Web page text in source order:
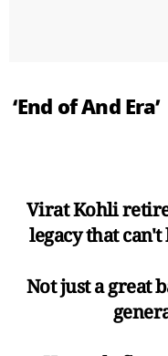
‘End of And Era’
Virat Kohli
legacy that
Not just a great